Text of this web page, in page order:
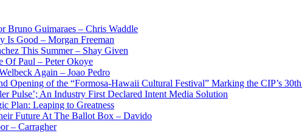
Bruno Guimaraes – Chris Waddle
Is Good – Morgan Freeman
This Summer – Shay Given
Of Paul – Peter Okoye
Again – Joao Pedro
Opening of the “Formosa-Hawaii Cultural Festival” Marking the CIP’s
Pulse’; An Industry First Declared Intent Media Solution
Plan: Leaping to Greatness
Future At The Ballot Box – Davido
– Carragher